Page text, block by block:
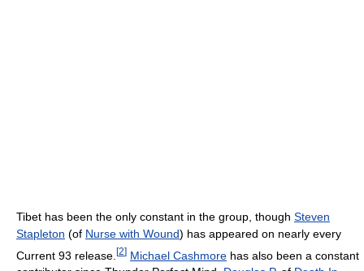
Tibet has been the only constant in the group, though Steven
Stapleton (of Nurse with Wound) has appeared on nearly every
Current 93 release. [2] Michael Cashmore has also been a constant